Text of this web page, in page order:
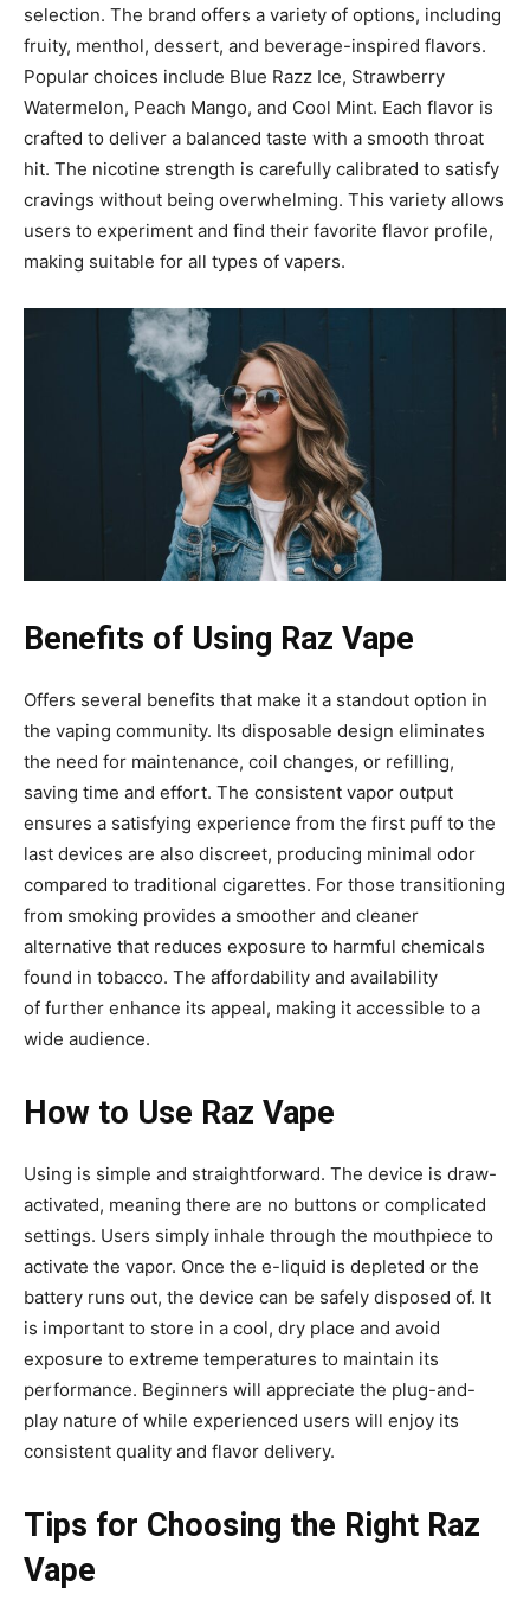
selection. The brand offers a variety of options, including
fruity, menthol, dessert, and beverage-inspired flavors.
Popular choices include Blue Razz Ice, Strawberry
Watermelon, Peach Mango, and Cool Mint. Each flavor is
crafted to deliver a balanced taste with a smooth throat
hit. The nicotine strength is carefully calibrated to satisfy
cravings without being overwhelming. This variety allows
users to experiment and find their favorite flavor profile,
making suitable for all types of vapers.
Benefits of Using Raz Vape
Offers several benefits that make it a standout option in
the vaping community. Its disposable design eliminates
the need for maintenance, coil changes, or refilling,
saving time and effort. The consistent vapor output
ensures a satisfying experience from the first puff to the
last devices are also discreet, producing minimal odor
compared to traditional cigarettes. For those transitioning
from smoking provides a smoother and cleaner
alternative that reduces exposure to harmful chemicals
found in tobacco. The affordability and availability
of further enhance its appeal, making it accessible to a
wide audience.
How to Use Raz Vape
Using is simple and straightforward. The device is draw-
activated, meaning there are no buttons or complicated
settings. Users simply inhale through the mouthpiece to
activate the vapor. Once the e-liquid is depleted or the
battery runs out, the device can be safely disposed of. It
is important to store in a cool, dry place and avoid
exposure to extreme temperatures to maintain its
performance. Beginners will appreciate the plug-and-
play nature of while experienced users will enjoy its
consistent quality and flavor delivery.
Tips for Choosing the Right Raz
Vape